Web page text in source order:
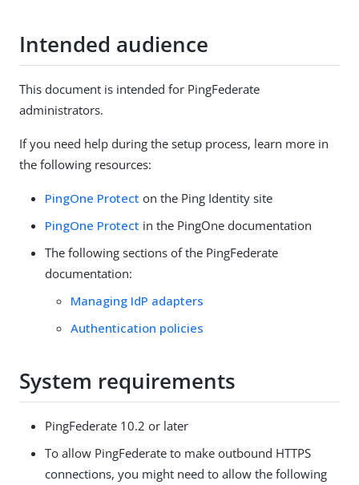
Intended audience
This document is intended for PingFederate
administrators.
If you need help during the setup process, learn more in
the following resources:
PingOne Protect on the Ping Identity site
PingOne Protect in the PingOne documentation
The following sections of the PingFederate
documentation:
Managing IdP adapters
Authentication policies
System requirements
PingFederate 10.2 or later
To allow PingFederate to make outbound HTTPS
connections, you might need to allow the following